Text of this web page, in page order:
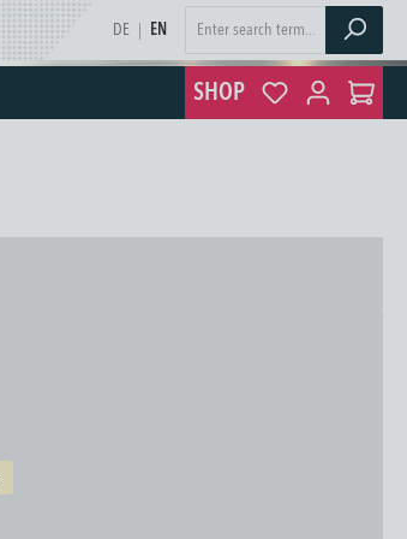
DE EN
SHOP